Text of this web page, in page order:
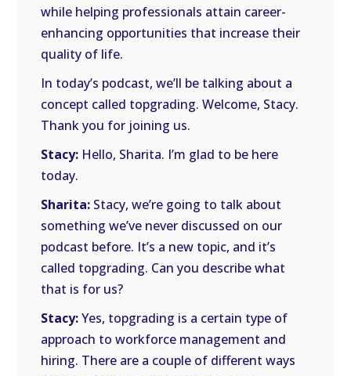
while helping professionals attain career-
enhancing opportunities that increase their
quality of life.
In today’s podcast, we’ll be talking about a
concept called topgrading. Welcome, Stacy.
Thank you for joining us.
Stacy: Hello, Sharita. I’m glad to be here
today.
Sharita: Stacy, we’re going to talk about
something we’ve never discussed on our
podcast before. It’s a new topic, and it’s
called topgrading. Can you describe what
that is for us?
Stacy:Yes, topgrading is a certain type of
approach to workforce management and
hiring. There are a couple of different ways